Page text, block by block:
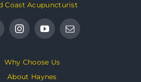
Coast Acupuncturist
Why Choose Us
About Haynes